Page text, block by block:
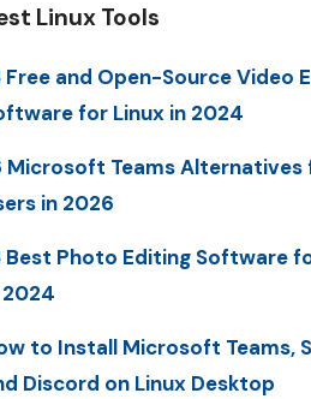
Linux Tools
Free and Open-Source Video
for Linux in 2024
Microsoft Teams Alternatives
in 2026
Best Photo Editing Software
2024
to Install Microsoft Teams,
Discord on Linux Desktop